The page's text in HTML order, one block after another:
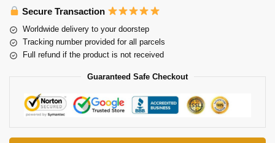
Secure Transaction
Worldwide delivery to your doorstep
Tracking number provided for all parcels
Full refund if the product is not received
Guaranteed Safe Checkout